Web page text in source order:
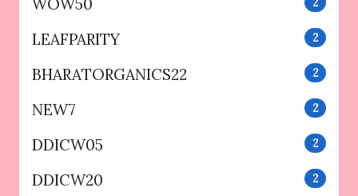
WOW50
LEAFPARITY 2
BHARATORGANICS22 2
NEW7 2
DDICW05 2
DDICW20 2